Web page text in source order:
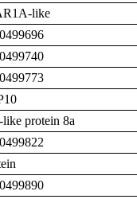
like
protein 8a